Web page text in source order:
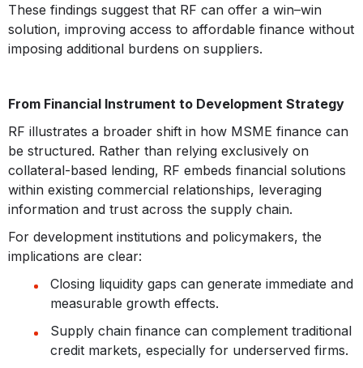
These findings suggest that RF can offer a win–win
solution, improving access to affordable finance without
imposing additional burdens on suppliers.
From Financial Instrument to Development Strategy
RF illustrates a broader shift in how MSME finance can
be structured. Rather than relying exclusively on
collateral-based lending, RF embeds financial solutions
within existing commercial relationships, leveraging
information and trust across the supply chain.
For development institutions and policymakers, the
implications are clear:
Closing liquidity gaps can generate immediate and
measurable growth effects.
Supply chain finance can complement traditional
credit markets, especially for underserved firms.